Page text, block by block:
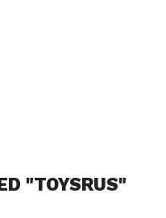
"TOYSRUS"